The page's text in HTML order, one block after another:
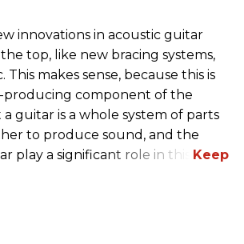
innovations in acoustic guitar
top, like new bracing systems,
makes sense, because this is
producing component of the
guitar is a whole system of parts
to produce sound, and the
play a significant role in this.